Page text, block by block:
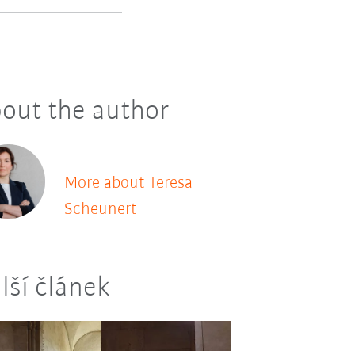
the author
More about Teresa
Scheunert
článek